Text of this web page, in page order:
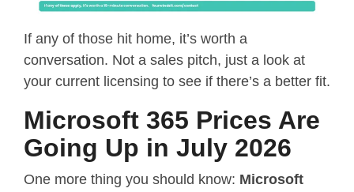
If any of those hit home, it’s worth a
conversation. Not a sales pitch, just a look at
your current licensing to see if there’s a better fit.
Microsoft 365 Prices Are
Going Up in July 2026
One more thing you should know: Microsoft